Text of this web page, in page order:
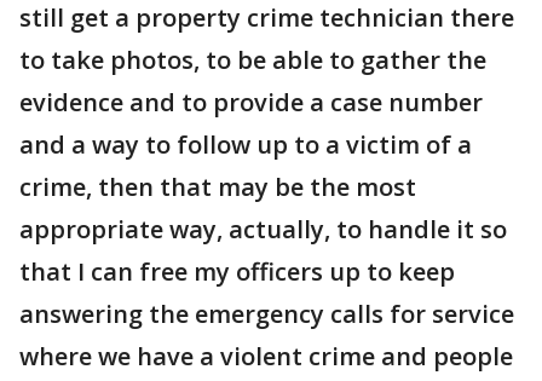
still get a property crime technician there
to take photos, to be able to gather the
evidence and to provide a case number
and a way to follow up to a victim of a
crime, then that may be the most
appropriate way, actually, to handle it so
that I can free my officers up to keep
answering the emergency calls for service
where we have a violent crime and people